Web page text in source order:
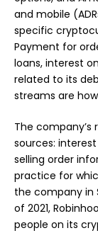
and mobile
specific
Payment for
loans, interest
related to its
streams are
The
sources:
selling order
practice for
the company in
of 2021,
people on its